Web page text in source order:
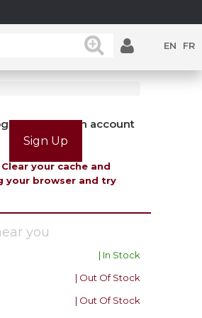
EN FR
or create an account
Sign Up
your cache and
your browser and try
you
| In Stock
| Out Of Stock
| Out Of Stock